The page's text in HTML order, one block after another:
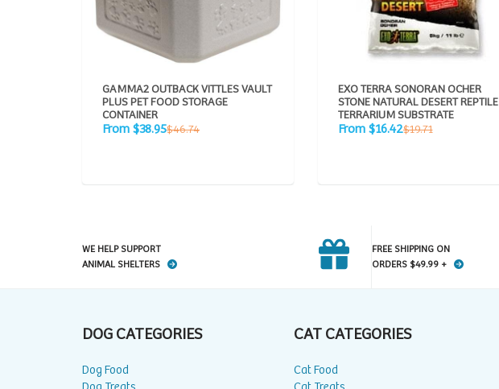
GAMMA2 OUTBACK VITTLES VAULT
PLUS PET FOOD STORAGE
CONTAINER
Sale
From $38.95Regular
$46.74
EXO TERRA SONORAN OCHER
STONE NATURAL DESERT REPTILE
TERRARIUM SUBSTRATE
Sale
From $16.42Regular
$19.71
WE HELP SUPPORT
ANIMAL SHELTERS
FREE SHIPPING ON
ORDERS $49.99 +
DOG CATEGORIES
Dog Food
CAT CATEGORIES
Cat Food